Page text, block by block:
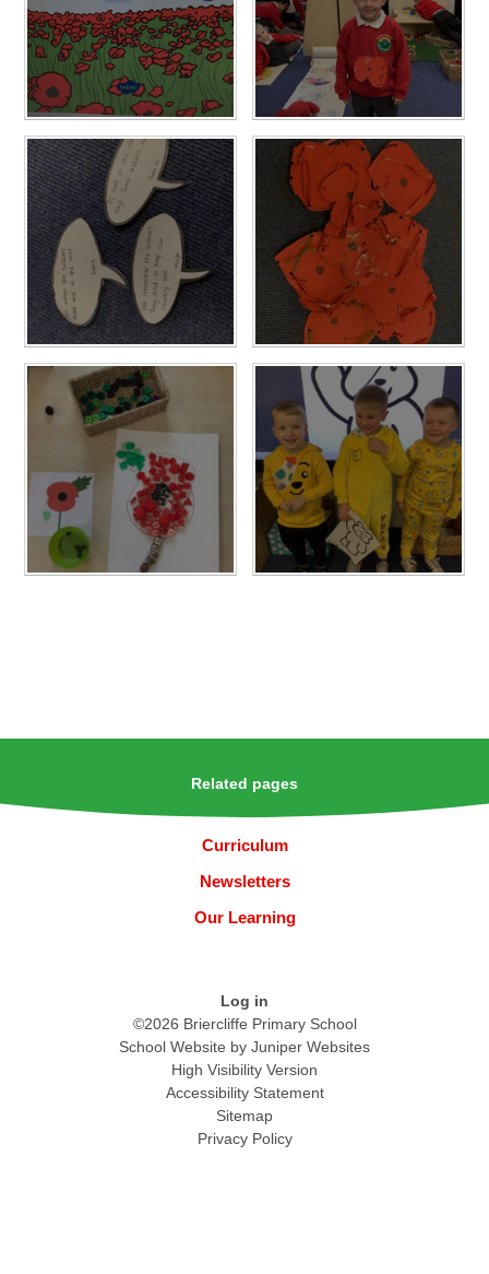
Related pages
Curriculum
Newsletters
Our Learning
Log in
©2026 Briercliffe Primary School
School Website by Juniper Websites
High Visibility Version
Accessibility Statement
Sitemap
Privacy Policy